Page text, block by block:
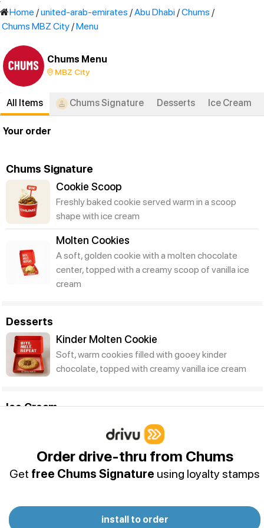
'
Home /united-arab-emirates /Abu Dhabi /Chums /
Chums MBZ City /Menu
Chums Menu
MBZ City
All Items Chums Signature Desserts Ice Cream
Your order
Chums Signature
Cookie Scoop
Freshly baked cookie served warm in a scoop
shape with ice cream
Molten Cookies
A soft, golden cookie with a molten chocolate
center, topped with a creamy scoop of vanilla ice
cream
Desserts
Kinder Molten Cookie
Soft, warm cookies filled with gooey kinder
chocolate, topped with creamy vanilla ice cream
Ice Cream
Chums Sundae
Order drive-thru from Chums
Get free Chums Signature using loyalty stamps
install to order